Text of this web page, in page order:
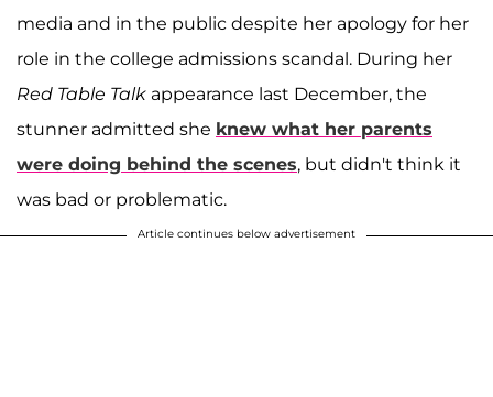
media and in the public despite her apology for her
role in the college admissions scandal. During her
Red Table Talk appearance last December, the
stunner admitted she knew what her parents
were doing behind the scenes, but didn't think it
was bad or problematic.
Article continues below advertisement